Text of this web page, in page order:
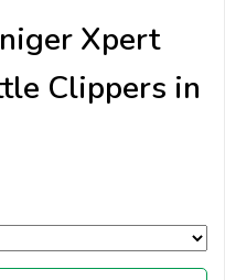
Xpert
Clippers in